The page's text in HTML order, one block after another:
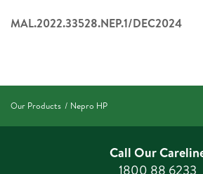
MAL.2022.33528.NEP.1/DEC2024
Our Products Nepro HP
Call Our
1800 88 6233